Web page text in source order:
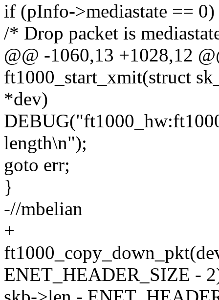
if (pInfo->mediastate ==
/* Drop packet is
@@ -1060,13 +1028,12
ft1000_start_xmit(struct
*dev)
length\n");
goto err;
}
-//mbelian
+
ENET_HEADER_SIZE -